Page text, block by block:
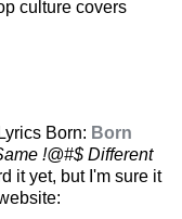
culture covers
Born: Born
!@#$ Different
it yet, but I'm sure it